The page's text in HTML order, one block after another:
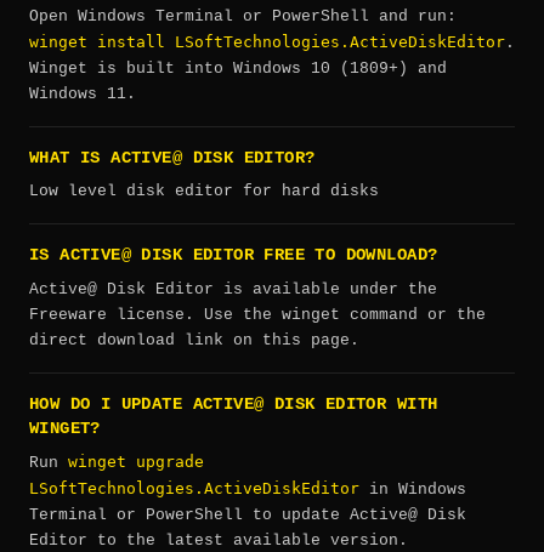
Open Windows Terminal or PowerShell and run:
winget install LSoftTechnologies.ActiveDiskEditor .
Winget is built into Windows 10 (1809+) and
Windows 11.
WHAT IS ACTIVE@ DISK EDITOR?
Low level disk editor for hard disks
IS ACTIVE@ DISK EDITOR FREE TO DOWNLOAD?
Active@ Disk Editor is available under the
Freeware license. Use the winget command or the
direct download link on this page.
HOW DO I UPDATE ACTIVE@ DISK EDITOR WITH
WINGET?
Run winget upgrade
LSoftTechnologies.ActiveDiskEditor in Windows
Terminal or PowerShell to update Active@ Disk
Editor to the latest available version.